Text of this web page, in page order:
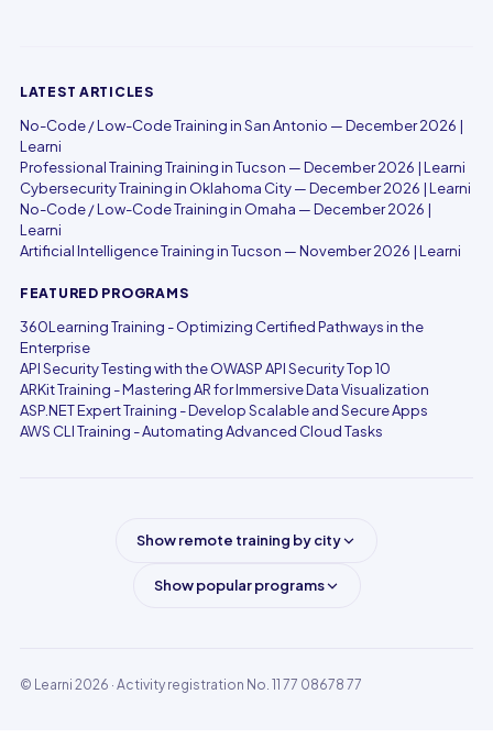
LATEST ARTICLES
No-Code / Low-Code Training in San Antonio — December 2026 |
Learni
Professional Training Training in Tucson — December 2026 | Learni
Cybersecurity Training in Oklahoma City — December 2026 | Learni
No-Code / Low-Code Training in Omaha — December 2026 |
Learni
Artificial Intelligence Training in Tucson — November 2026 | Learni
FEATURED PROGRAMS
360Learning Training - Optimizing Certified Pathways in the
Enterprise
API Security Testing with the OWASP API Security Top 10
ARKit Training - Mastering AR for Immersive Data Visualization
ASP.NET Expert Training - Develop Scalable and Secure Apps
AWS CLI Training - Automating Advanced Cloud Tasks
Show remote training by city
Show popular programs
© Learni 2026 · Activity registration No. 11 77 08678 77